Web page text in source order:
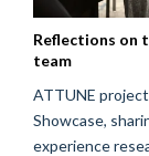
Reflections on
team
ATTUNE
Showcase,
experience